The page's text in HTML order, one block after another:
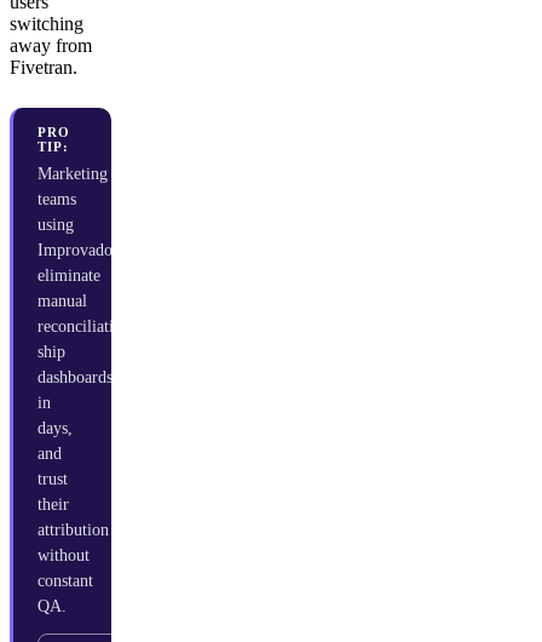
switching
away from
Fivetran.
PRO
TIP:
Marketing
teams
using
Improvado
eliminate
manual
reconciliation,
ship
dashboards
in
days,
and
trust
their
attribution
without
constant
QA.